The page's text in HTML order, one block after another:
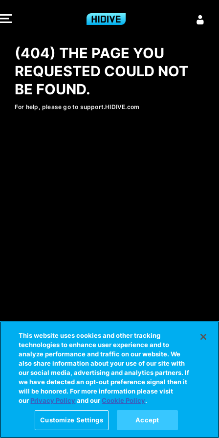
404 - HIDIVE
(404) THE PAGE YOU
REQUESTED COULD NOT
BE FOUND.
For help, please go to support.HIDIVE.com
This website uses cookies and other tracking
technologies to enhance user experience and to
analyze performance and traffic on our website. We
also share information about your use of our site with
our social media, advertising and analytics partners. If
we have detected an opt-out preference signal then it
will be honored. For more information please visit
ourPrivacy Policy and ourCookie Policy.
Customize Settings Accept